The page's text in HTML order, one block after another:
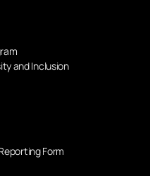
and Inclusion
Form